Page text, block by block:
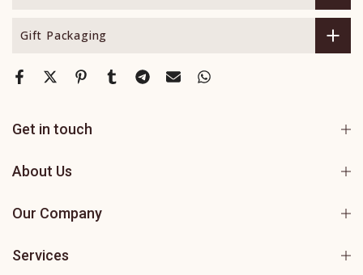
Gift Packaging
Get in touch
About Us
Our Company
Services